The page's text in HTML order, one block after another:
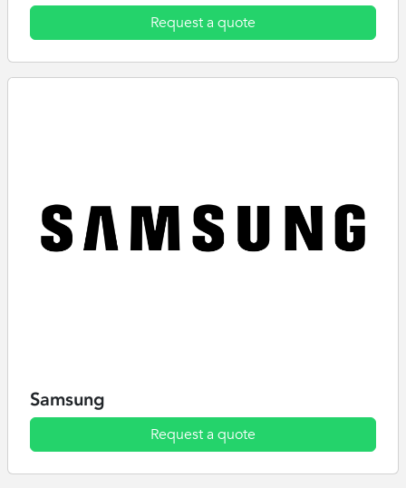
Request a quote
Samsung
Request a quote